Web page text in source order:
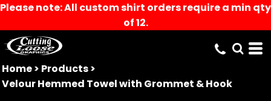
Please note: All custom shirt orders require a min qty
of 12.
Home> Products>
Velour Hemmed Towel with Grommet & Hook